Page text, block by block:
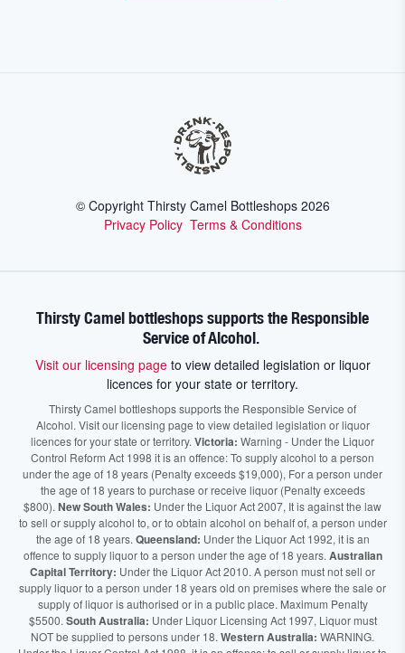
© Copyright Thirsty Camel Bottleshops 2026
Privacy Policy Terms & Conditions
Thirsty Camel bottleshops supports the Responsible
Service of Alcohol.
Visit our licensing pageto view detailed legislation or liquor
licences for your state or territory.
Thirsty Camel bottleshops supports the Responsible Service of
Alcohol. Visit our licensing page to view detailed legislation or liquor
licences for your state or territory. Victoria: Warning - Under the Liquor
Control Reform Act 1998 it is an offence: To supply alcohol to a person
under the age of 18 years (Penalty exceeds $19,000), For a person under
the age of 18 years to purchase or receive liquor (Penalty exceeds
$800). New South Wales: Under the Liquor Act 2007, It is against the law
to sell or supply alcohol to, or to obtain alcohol on behalf of, a person under
the age of 18 years. Queensland: Under the Liquor Act 1992, it is an
offence to supply liquor to a person under the age of 18 years. Australian
Capital Territory: Under the Liquor Act 2010. A person must not sell or
supply liquor to a person under 18 years old on premises where the sale or
supply of liquor is authorised or in a public place. Maximum Penalty
$5500. South Australia: Under Liquor Licensing Act 1997, Liquor must
NOT be supplied to persons under 18. Western Australia: WARNING.